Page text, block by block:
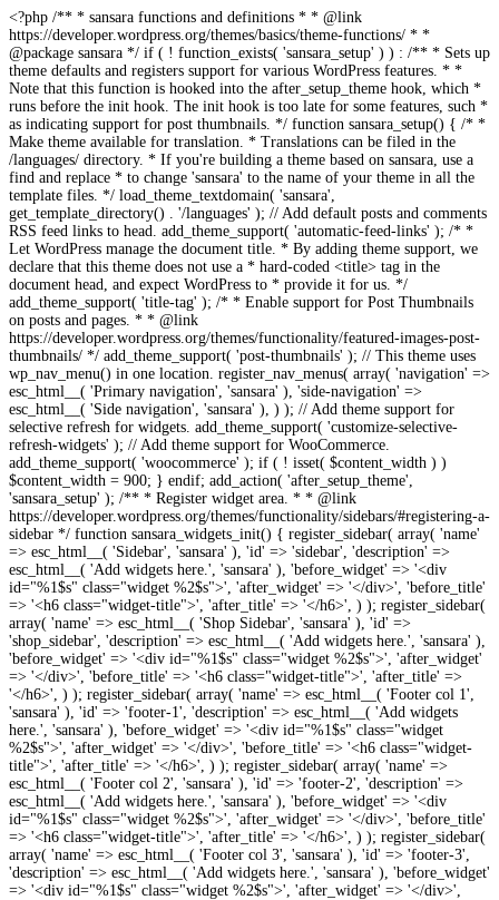
<?php /** * sansara functions and definitions * * @link https://developer.wordpress.org/themes/basics/theme-functions/ * * @package sansara */ if ( ! function_exists( 'sansara_setup' ) ) : /** * Sets up theme defaults and registers support for various WordPress features. * * Note that this function is hooked into the after_setup_theme hook, which * runs before the init hook. The init hook is too late for some features, such * as indicating support for post thumbnails. */ function sansara_setup() { /* * Make theme available for translation. * Translations can be filed in the /languages/ directory. * If you're building a theme based on sansara, use a find and replace * to change 'sansara' to the name of your theme in all the template files. */ load_theme_textdomain( 'sansara', get_template_directory() . '/languages' ); // Add default posts and comments RSS feed links to head. add_theme_support( 'automatic-feed-links' ); /* * Let WordPress manage the document title. * By adding theme support, we declare that this theme does not use a * hard-coded <title> tag in the document head, and expect WordPress to * provide it for us. */ add_theme_support( 'title-tag' ); /* * Enable support for Post Thumbnails on posts and pages. * * @link https://developer.wordpress.org/themes/functionality/featured-images-post-thumbnails/ */ add_theme_support( 'post-thumbnails' ); // This theme uses wp_nav_menu() in one location. register_nav_menus( array( 'navigation' => esc_html__( 'Primary navigation', 'sansara' ), 'side-navigation' => esc_html__( 'Side navigation', 'sansara' ), ) ); // Add theme support for selective refresh for widgets. add_theme_support( 'customize-selective-refresh-widgets' ); // Add theme support for WooCommerce. add_theme_support( 'woocommerce' ); if ( ! isset( $content_width ) ) $content_width = 900; } endif; add_action( 'after_setup_theme', 'sansara_setup' ); /** * Register widget area. * * @link https://developer.wordpress.org/themes/functionality/sidebars/#registering-a-sidebar */ function sansara_widgets_init() { register_sidebar( array( 'name' => esc_html__( 'Sidebar', 'sansara' ), 'id' => 'sidebar', 'description' => esc_html__( 'Add widgets here.', 'sansara' ), 'before_widget' => '<div id="%1$s" class="widget %2$s">', 'after_widget' => '</div>', 'before_title' => '<h6 class="widget-title">', 'after_title' => '</h6>', ) ); register_sidebar( array( 'name' => esc_html__( 'Shop Sidebar', 'sansara' ), 'id' => 'shop_sidebar', 'description' => esc_html__( 'Add widgets here.', 'sansara' ), 'before_widget' => '<div id="%1$s" class="widget %2$s">', 'after_widget' => '</div>', 'before_title' => '<h6 class="widget-title">', 'after_title' => '</h6>', ) ); register_sidebar( array( 'name' => esc_html__( 'Footer col 1', 'sansara' ), 'id' => 'footer-1', 'description' => esc_html__( 'Add widgets here.', 'sansara' ), 'before_widget' => '<div id="%1$s" class="widget %2$s">', 'after_widget' => '</div>', 'before_title' => '<h6 class="widget-title">', 'after_title' => '</h6>', ) ); register_sidebar( array( 'name' => esc_html__( 'Footer col 2', 'sansara' ), 'id' => 'footer-2', 'description' => esc_html__( 'Add widgets here.', 'sansara' ), 'before_widget' => '<div id="%1$s" class="widget %2$s">', 'after_widget' => '</div>', 'before_title' => '<h6 class="widget-title">', 'after_title' => '</h6>', ) ); register_sidebar( array( 'name' => esc_html__( 'Footer col 3', 'sansara' ), 'id' => 'footer-3', 'description' => esc_html__( 'Add widgets here.', 'sansara' ), 'before_widget' => '<div id="%1$s" class="widget %2$s">', 'after_widget' => '</div>', 'before_title' => '<h6 class="widget-title">', 'after_title' => '</h6>', ) ); } add_action( 'widgets_init', 'sansara_widgets_init' ); /* Remove default woocommerce css */ add_filter( 'woocommerce_enqueue_styles', '__return_false' ); /** * Add Google fonts. */ function sansara_fonts_url() { $font_url = add_query_arg( 'family', 'IBM+Plex+Sans+Condensed:200,200i,300,300i,400,400i,500,500i,600,600i,700,700i|IBM+Plex+Sans:100,100i,200,200i,300,300i,400,400i,500,500i,600,600i,700,700i', "//fonts.googleapis.com/css" ); return $font_url; } /** * Enqueue scripts and styles. */ function sansara_scripts() { wp_enqueue_style( 'sansara-style-default', get_stylesheet_uri() ); wp_enqueue_style( 'sansara-fonts', sansara_fonts_url(), array(), '1.0.0' ); if(function_exists('vc_icon_element_fonts_enqueue')) { vc_icon_element_fonts_enqueue( 'fontawesome' ); } else { wp_enqueue_style( 'fontawesome', get_template_directory_uri() . '/css/font-awesome.min.css'); wp_enqueue_style( 'sansara-iconsss', get_template_directory_uri() . '/css/iconfont.css'); } wp_enqueue_style( 'sansara-frontend-grid', get_template_directory_uri() . '/css/frontend-grid.css'); wp_style_add_data('sansara-frontend-grid', 'rtl', 'replace'); wp_enqueue_style( 'photoswipe', get_template_directory_uri() . '/css/photoswipe.css'); wp_enqueue_style( 'photoswipe-default-skin', get_template_directory_uri() . '/css/default-skin.css'); wp_enqueue_style( 'sansara-circle-animations', get_template_directory_uri() . '/css/circle_animations.css'); wp_enqueue_style( 'sansara-style', get_template_directory_uri() . '/css/style.css'); wp_style_add_data('sansara-style', 'rtl', 'replace'); wp_enqueue_style( 'woocommerce-general', get_template_directory_uri() . '/css/woocommerce.css'); wp_style_add_data('woocommerce-general', 'rtl', 'replace'); wp_enqueue_style( 'woocommerce-layout', get_template_directory_uri() . '/css/woocommerce-layout.css'); wp_style_add_data('woocommerce-layout', 'rtl', 'replace'); wp_add_inline_style( 'sansara-style', do_action('inline_css') ); wp_enqueue_style( 'sansara-mobile', get_template_directory_uri() . '/css/mobile.css'); wp_style_add_data('sansara-mobile', 'rtl', 'replace'); wp_enqueue_script( 'sansara-skip-link-focus-fix', get_template_directory_uri() . '/js/skip-link-focus-fix.js', array('jquery'), '', true ); wp_enqueue_script( 'imagesloaded' ); wp_enqueue_script( 'isotope', get_template_directory_uri() . '/js/isotope.pkgd.min.js', array('jquery'), '', true ); wp_enqueue_script( 'photoswipe', get_template_directory_uri() . '/js/photoswipe.min.js', array('jquery'), '', true ); wp_enqueue_script( 'photoswipe-ui-default', get_template_directory_uri() . '/js/photoswipe-ui-default.min.js', array('jquery'), '', true ); wp_enqueue_script( 'sansara-script', get_template_directory_uri() . '/js/script.js', array('jquery'), '', true ); wp_enqueue_script( 'sansara-plugins', get_template_directory_uri() . '/js/plugins.js', array('jquery'), '', true ); if ( is_singular() && comments_open() && get_option( 'thread_comments' ) ) { wp_enqueue_script( 'comment-reply' ); } } add_action( 'wp_enqueue_scripts', 'sansara_scripts', 100 ); function sansara_add_editor_styles() { add_editor_style( get_template_directory_uri() . '/css/style.css' ); } add_action( 'current_screen', 'sansara_add_editor_styles' ); add_action( 'admin_enqueue_scripts', 'load_admin_styles', 1000 ); function load_admin_styles() { wp_register_style( 'fontawesome', get_template_directory_uri() . '/css/font-awesome.min.css'); wp_enqueue_style( 'fontawesome'); wp_enqueue_style( 'sansara-backend', get_template_directory_uri() . '/css/admin.css', array(), '1.0', false ); wp_enqueue_style( 'sansara-shortcode-icons', get_template_directory_uri() . '/css/shortcode-icons.css', array(), '1.0', false ); wp_enqueue_script('sansara-admin', get_parent_theme_file_uri() . '/js/admin.js', array('jquery'), null, true); } /** * Admin Pages */ require get_template_directory() . '/inc/admin-pages.php'; /** * Implement the Custom Header feature. */ require get_template_directory() . '/inc/custom-header.php'; /** * Custom template tags for this theme. */ require get_template_directory() . '/inc/template-tags.php'; /** * Custom functions that act independently of the theme templates. */ require get_template_directory() . '/inc/extras.php'; /** * Load Jetpack compatibility file. */ require get_template_directory() . '/inc/jetpack.php'; /** * Load Video Parser. */ require get_template_directory() . '/inc/video-parser.php'; /** * Hooks */ require get_template_directory() . '/inc/v-hook.php'; /** * Load TGM file. */ require get_template_directory() . '/tgm/tgm.php'; /** * Load Breadcrumbs. */ require get_template_directory() . '/inc/breadcrumbs.php'; /** * Load ACF. */ require get_template_directory() . '/inc/acf.php'; define( 'ACF_LITE', true ); /** * Load Theme Settings. */ require get_template_directory() . '/theme-settings/config.php'; /** * Setup Wizard */ if (is_admin()) { require_once get_template_directory() . '/inc/setup-wizard/envato_setup_init.php'; require_once get_template_directory() . '/inc/setup-wizard/envato_setup.php'; } /** * Site pagination. */ function sansara_wp_corenavi($max_count = '') { global $wp_query; $pages = ''; if(isset($max_count) && $max_count > 0) { $max = $max_count; } else { $max = $wp_query->max_num_pages; } if(get_query_var('paged') != 0) { $paged = get_query_var('paged'); } else { $paged = get_query_var('page'); } if (!$current = $paged) $current = 1; $a['base'] = str_replace(999999999, '%#%', get_pagenum_link(999999999)); $a['total'] = $max; $a['current'] = $current; $a['mid_size'] = 5; $a['end_size'] = 1; $a['prev_text'] = '<'; $a['next_text'] = '>'; $html = ""; if ($max > 1) $html .= '<div class="pagination col-xs-12">'; $html .= paginate_links($a); if ($max > 1) $html .= '</div>'; return $html; } add_action( 'admin_init', 'sansara_hide_editor' ); function sansara_hide_editor() { // Get the Post ID. if ( isset ( $_GET['p